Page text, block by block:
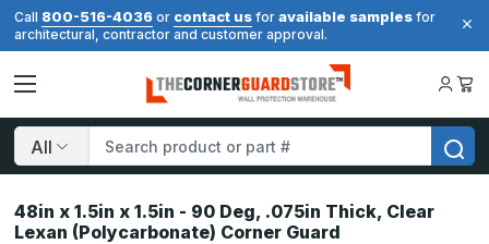
Call 800-516-4036 or contact us for available samples for
architectural, contractor and customer approval.
Search
48in x 1.5in x 1.5in - 90 Deg, .075in Thick, Clear
Lexan (Polycarbonate) Corner Guard